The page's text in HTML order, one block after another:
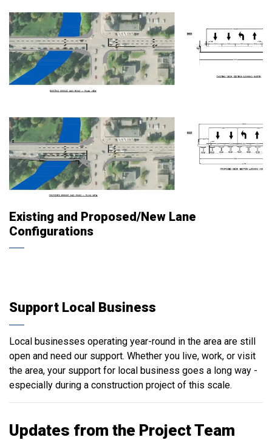
Existing and Proposed/New Lane
Configurations
Support Local Business
Local businesses operating year-round in the area are still
open and need our support. Whether you live, work, or visit
the area, your support for local business goes a long way -
especially during a construction project of this scale.
Updates from the Project Team